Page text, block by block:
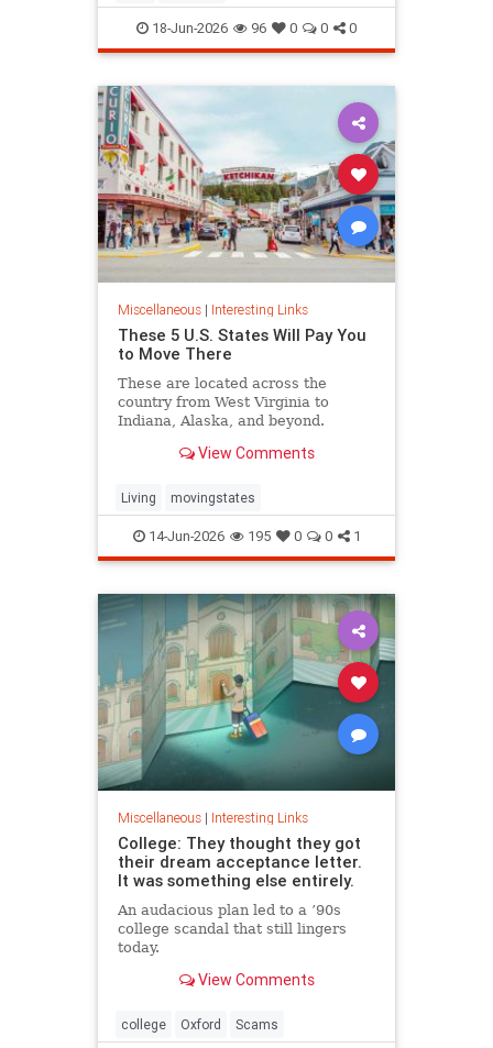
18-Jun-2026 96 0 0 0
Miscellaneous| Interesting Links
These 5 U.S. States Will Pay You
to Move There
These are located across the
country from West Virginia to
Indiana, Alaska, and beyond.
View Comments
Living movingstates
14-Jun-2026 195 0 0 1
Miscellaneous| Interesting Links
College: They thought they got
their dream acceptance letter.
It was something else entirely.
An audacious plan led to a ’90s
college scandal that still lingers
today.
View Comments
college Oxford Scams